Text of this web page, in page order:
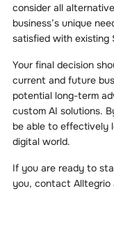
consider all
business’s unique
satisfied with existing
Your final decision
current and future
potential long-term
custom AI solutions.
be able to effectively
digital world.
If you are ready to
you, contact Alltegrio